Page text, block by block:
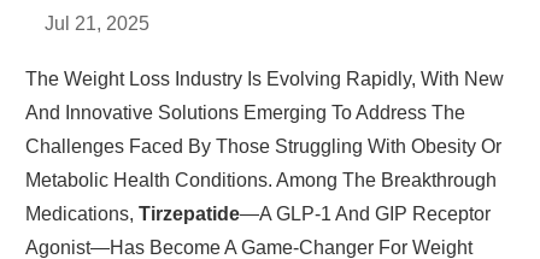
Jul 21, 2025
The Weight Loss Industry Is Evolving Rapidly, With New
And Innovative Solutions Emerging To Address The
Challenges Faced By Those Struggling With Obesity Or
Metabolic Health Conditions. Among The Breakthrough
Medications, Tirzepatide—a GLP-1 And GIP Receptor
Agonist—Has Become A Game-Changer For Weight